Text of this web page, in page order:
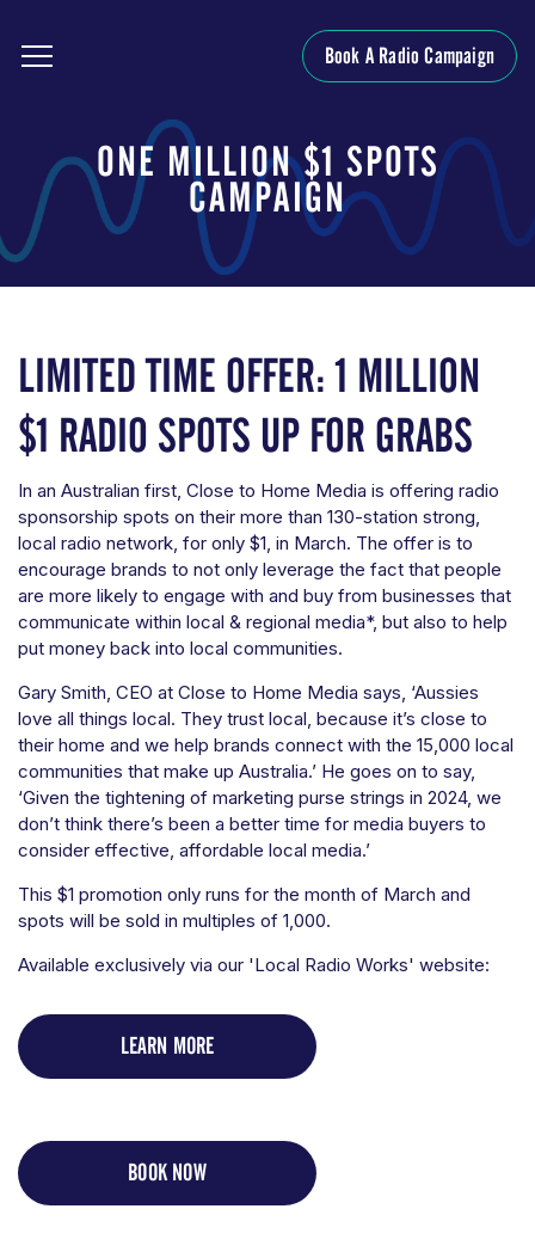
Book A Radio Campaign
ONE MILLION $1 SPOTS
CAMPAIGN
LIMITED TIME OFFER: 1 MILLION
$1 RADIO SPOTS UP FOR GRABS
In an Australian first, Close to Home Media is offering radio
sponsorship spots on their more than 130-station strong,
local radio network, for only $1, in March. The offer is to
encourage brands to not only leverage the fact that people
are more likely to engage with and buy from businesses that
communicate within local & regional media*, but also to help
put money back into local communities.
Gary Smith, CEO at Close to Home Media says, ‘Aussies
love all things local. They trust local, because it’s close to
their home and we help brands connect with the 15,000 local
communities that make up Australia.’ He goes on to say,
‘Given the tightening of marketing purse strings in 2024, we
don’t think there’s been a better time for media buyers to
consider effective, affordable local media.’
This $1 promotion only runs for the month of March and
spots will be sold in multiples of 1,000.
Available exclusively via our 'Local Radio Works' website:
LEARN MORE
BOOK NOW